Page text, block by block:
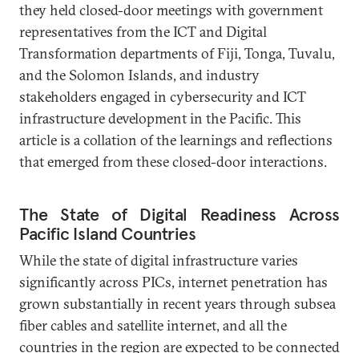
they held closed-door meetings with government
representatives from the ICT and Digital
Transformation departments of Fiji, Tonga, Tuvalu,
and the Solomon Islands, and industry
stakeholders engaged in cybersecurity and ICT
infrastructure development in the Pacific. This
article is a collation of the learnings and reflections
that emerged from these closed-door interactions.
The State of Digital Readiness Across
Pacific Island Countries
While the state of digital infrastructure varies
significantly across PICs, internet penetration has
grown substantially in recent years through subsea
fiber cables and satellite internet, and all the
countries in the region are expected to be connected